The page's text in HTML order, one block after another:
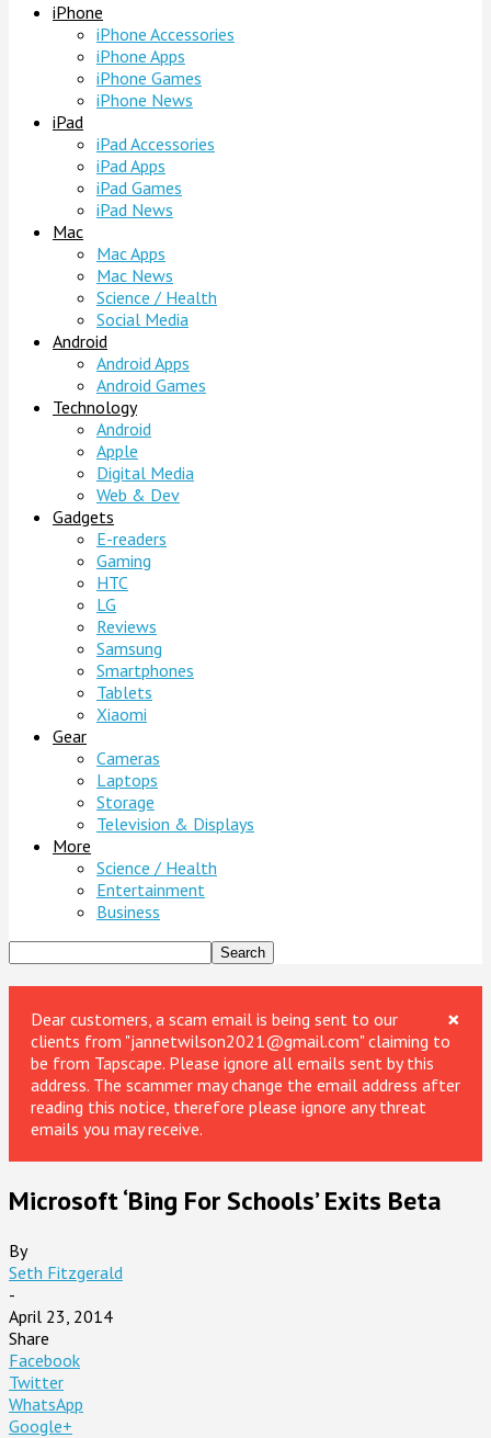
iPhone
iPhone Accessories
iPhone Apps
iPhone Games
iPhone News
iPad
iPad Accessories
iPad Apps
iPad Games
iPad News
Mac
Mac Apps
Mac News
Science / Health
Social Media
Android
Android Apps
Android Games
Technology
Android
Apple
Digital Media
Web & Dev
Gadgets
E-readers
Gaming
HTC
LG
Reviews
Samsung
Smartphones
Tablets
Xiaomi
Gear
Cameras
Laptops
Storage
Television & Displays
More
Science / Health
Entertainment
Business
×
Dear customers, a scam email is being sent to our
clients from "jannetwilson2021@gmail.com" claiming to
be from Tapscape. Please ignore all emails sent by this
address. The scammer may change the email address after
reading this notice, therefore please ignore any threat
emails you may receive.
Microsoft ‘Bing For Schools’ Exits Beta
By
Seth Fitzgerald
-
April 23, 2014
Share
Facebook
Twitter
WhatsApp
Google+